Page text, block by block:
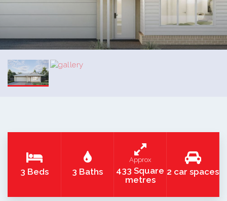
3 Beds 3 Baths
Approx
433 Square
metres
2 car spaces